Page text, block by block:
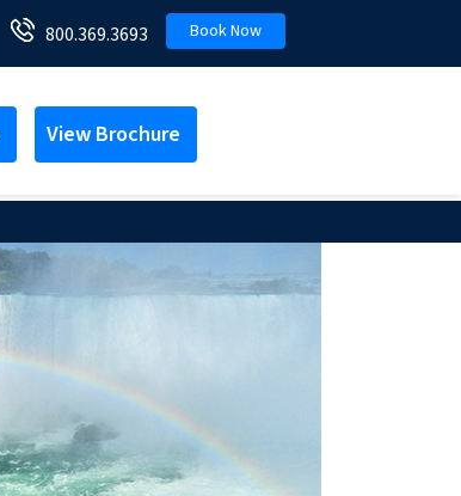
800.369.3693 Book Now
View Brochure